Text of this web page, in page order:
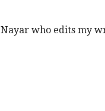
who edits my